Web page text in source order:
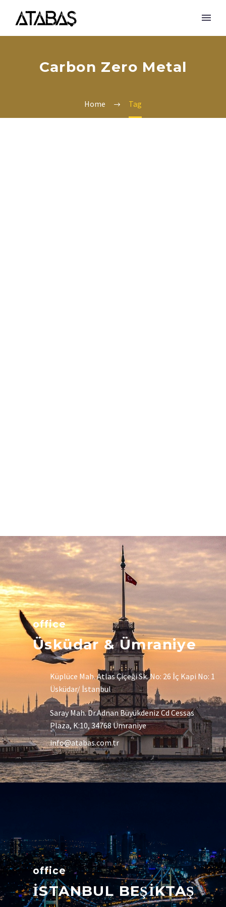
Carbon Zero Metal
Home Tag
office
Üsküdar & Ümraniye
Küplüce Mah. Atlas Çiçeği Sk. No: 26 İç Kapi No: 1
Üsküdar/ İstanbul
Saray Mah. Dr.Adnan Büyükdeniz Cd Cessas
Plaza, K:10, 34768 Ümraniye
info@atabas.com.tr
office
İSTANBUL BEŞİKTAŞ